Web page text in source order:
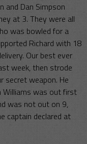
and Dan Simpson
at 3. They were all
was bowled for a
Richard with 18
Our best ever
week, then strode
secret weapon. He
Williams was out first
was not out on 9,
captain declared at